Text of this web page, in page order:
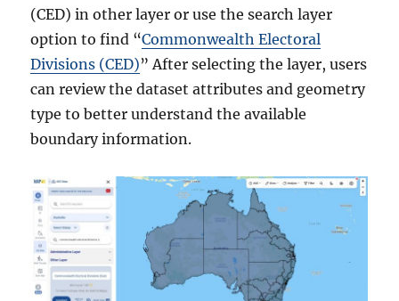
(CED) in other layer or use the search layer
option to find “Commonwealth Electoral
Divisions (CED)” After selecting the layer, users
can review the dataset attributes and geometry
type to better understand the available
boundary information.